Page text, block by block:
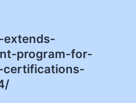
extends-
program-for-
certifications-